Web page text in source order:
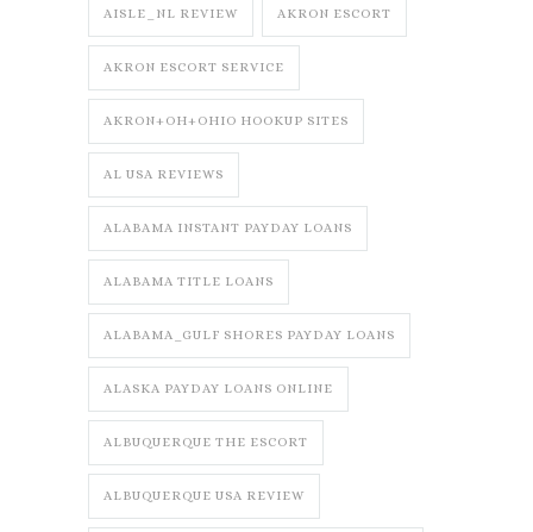
AISLE_NL REVIEW AKRON ESCORT
AKRON ESCORT SERVICE
AKRON+OH+OHIO HOOKUP SITES
AL USA REVIEWS
ALABAMA INSTANT PAYDAY LOANS
ALABAMA TITLE LOANS
ALABAMA_GULF SHORES PAYDAY LOANS
ALASKA PAYDAY LOANS ONLINE
ALBUQUERQUE THE ESCORT
ALBUQUERQUE USA REVIEW